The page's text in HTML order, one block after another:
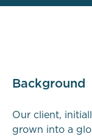
Background
Our client,
grown into a